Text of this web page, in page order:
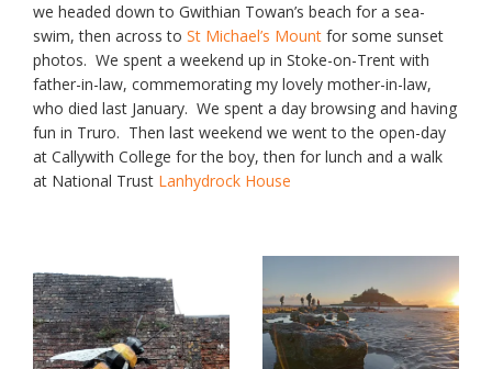
we headed down to Gwithian Towan’s beach for a sea-
swim, then across to St Michael’s Mount for some sunset
photos. We spent a weekend up in Stoke-on-Trent with
father-in-law, commemorating my lovely mother-in-law,
who died last January. We spent a day browsing and having
fun in Truro. Then last weekend we went to the open-day
at Callywith College for the boy, then for lunch and a walk
at National Trust Lanhydrock House